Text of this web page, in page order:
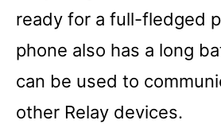
ready for a full-fledged
phone also has a long
can be used to
other Relay devices.